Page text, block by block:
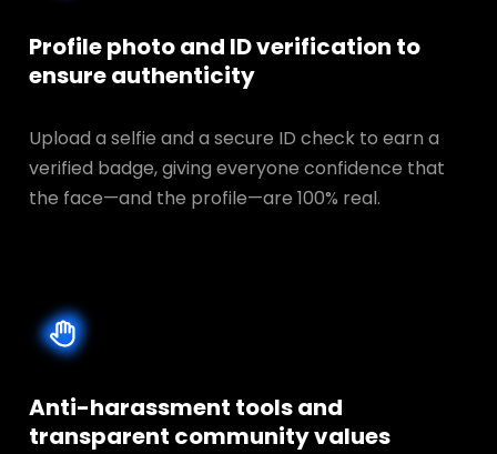
Profile photo and ID verification to
ensure authenticity
Upload a selfie and a secure ID check to earn a
verified badge, giving everyone confidence that
the face—and the profile—are 100% real.
Anti-harassment tools and
transparent community values